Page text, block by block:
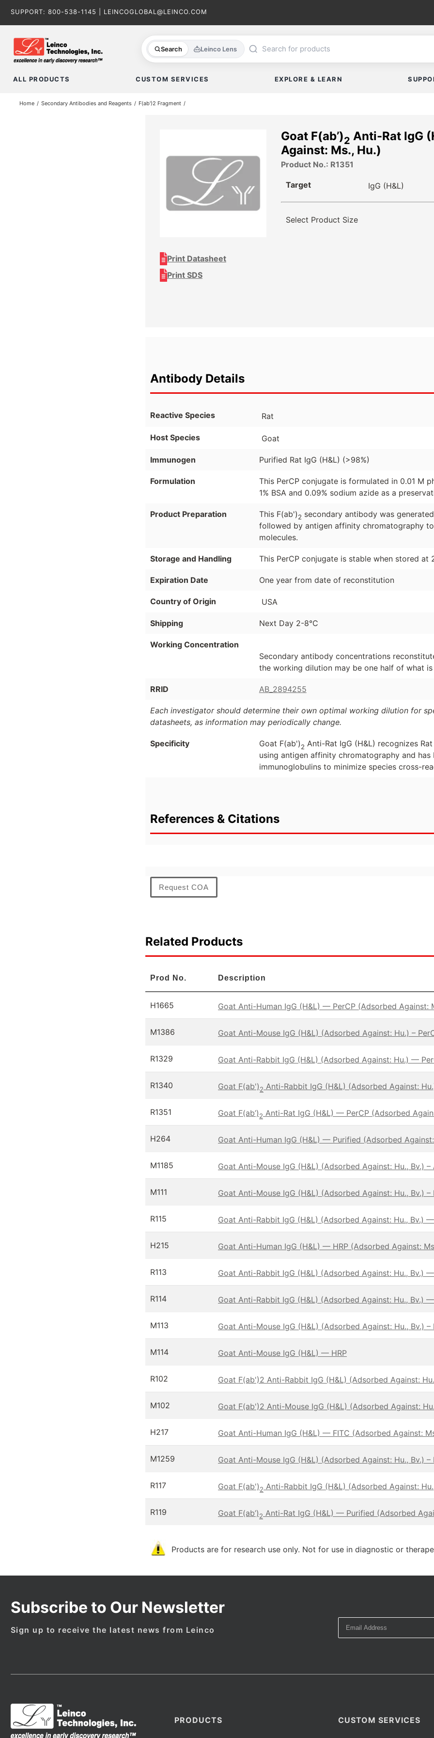
SUPPORT: 800-538-1145 LEINCOGLOBAL@LEINCO.COM
Search Leinco Lens
ALL PRODUCTS CUSTOM SERVICES EXPLORE & LEARN
Home Secondary Antibodies and Reagents F(ab')2 Fragment
Print Datasheet
Print SDS
Goat F(ab’)2 Anti-Rat IgG
Against: Ms., Hu.)
Product No.: R1351
Target IgG (H&L)
Select Product Size
Antibody Details
Reactive Species Rat
Host Species Goat
Immunogen Purified Rat IgG (H&L) (>98%)
Formulation
This PerCP conjugate is formulated in 0.01 M
1% BSA and 0.09% sodium azide as a
Product Preparation This F(ab')2 secondary antibody was
followed by antigen affinity chromatography
molecules.
Storage and Handling This PerCP conjugate is stable when stored at
Expiration Date One year from date of reconstitution
Country of Origin USA
Shipping Next Day 2-8°C
Working Concentration
Secondary antibody concentrations
the working dilution may be one half of what is
RRID AB_2894255
Each investigator should determine their own optimal working dilution for
datasheets, as information may periodically change.
Specificity Goat F(ab')2 Anti-Rat IgG (H&L) recognizes
using antigen affinity chromatography and
immunoglobulins to minimize species cross-
References & Citations
Request COA
Related Products
Prod No. Description
H1665 Goat Anti-Human IgG (H&L) — PerCP (Adsorbed Against:
M1386 Goat Anti-Mouse IgG (H&L) (Adsorbed Against: Hu.) –
R1329 Goat Anti-Rabbit IgG (H&L) (Adsorbed Against: Hu.) —
R1340 Goat F(ab')2 Anti-Rabbit IgG (H&L) (Adsorbed Against:
R1351 Goat F(ab’)2 Anti-Rat IgG (H&L) — PerCP (Adsorbed
H264 Goat Anti-Human IgG (H&L) — Purified (Adsorbed
M1185 Goat Anti-Mouse IgG (H&L) (Adsorbed Against: Hu., Bv.) –
M111 Goat Anti-Mouse IgG (H&L) (Adsorbed Against: Hu., Bv.) –
R115 Goat Anti-Rabbit IgG (H&L) (Adsorbed Against: Hu., Bv.)
H215 Goat Anti-Human IgG (H&L) — HRP (Adsorbed Against:
R113 Goat Anti-Rabbit IgG (H&L) (Adsorbed Against: Hu., Bv.)
R114 Goat Anti-Rabbit IgG (H&L) (Adsorbed Against: Hu., Bv.)
M113 Goat Anti-Mouse IgG (H&L) (Adsorbed Against: Hu., Bv.) –
M114 Goat Anti-Mouse IgG (H&L) — HRP
R102 Goat F(ab')2 Anti-Rabbit IgG (H&L) (Adsorbed Against:
M102 Goat F(ab')2 Anti-Mouse IgG (H&L) (Adsorbed Against:
H217 Goat Anti-Human IgG (H&L) — FITC (Adsorbed Against:
M1259 Goat Anti-Mouse IgG (H&L) (Adsorbed Against: Hu., Bv.) –
R117 Goat F(ab')2 Anti-Rabbit IgG (H&L) (Adsorbed Against:
R119 Goat F(ab’)2 Anti-Rat IgG (H&L) — Purified (Adsorbed
Products are for research use only. Not for use in diagnostic or
Subscribe to Our Newsletter
Sign up to receive the latest news from Leinco
PRODUCTS CUSTOM SERVICES